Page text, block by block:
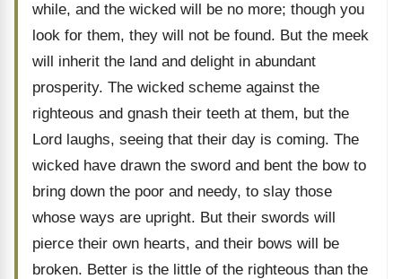
while, and the wicked will be no more; though you
look for them, they will not be found. But the meek
will inherit the land and delight in abundant
prosperity. The wicked scheme against the
righteous and gnash their teeth at them, but the
Lord laughs, seeing that their day is coming. The
wicked have drawn the sword and bent the bow to
bring down the poor and needy, to slay those
whose ways are upright. But their swords will
pierce their own hearts, and their bows will be
broken. Better is the little of the righteous than the